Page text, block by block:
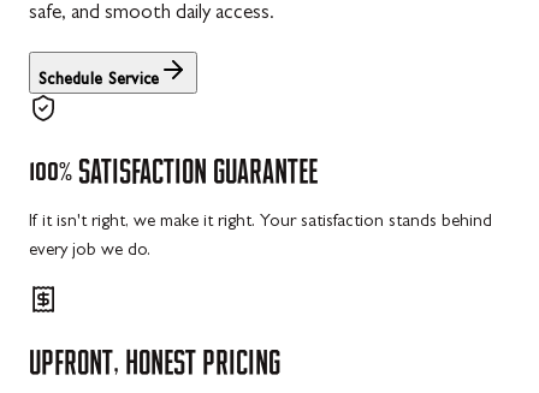
safe, and smooth daily access.
Schedule Service
100% SATISFACTION GUARANTEE
If it isn't right, we make it right. Your satisfaction stands behind
every job we do.
UPFRONT, HONEST PRICING